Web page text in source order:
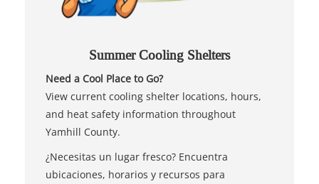
Summer Cooling Shelters
Need a Cool Place to Go?
View current cooling shelter locations, hours,
and heat safety information throughout
Yamhill County.
¿Necesitas un lugar fresco? Encuentra
ubicaciones, horarios y recursos para